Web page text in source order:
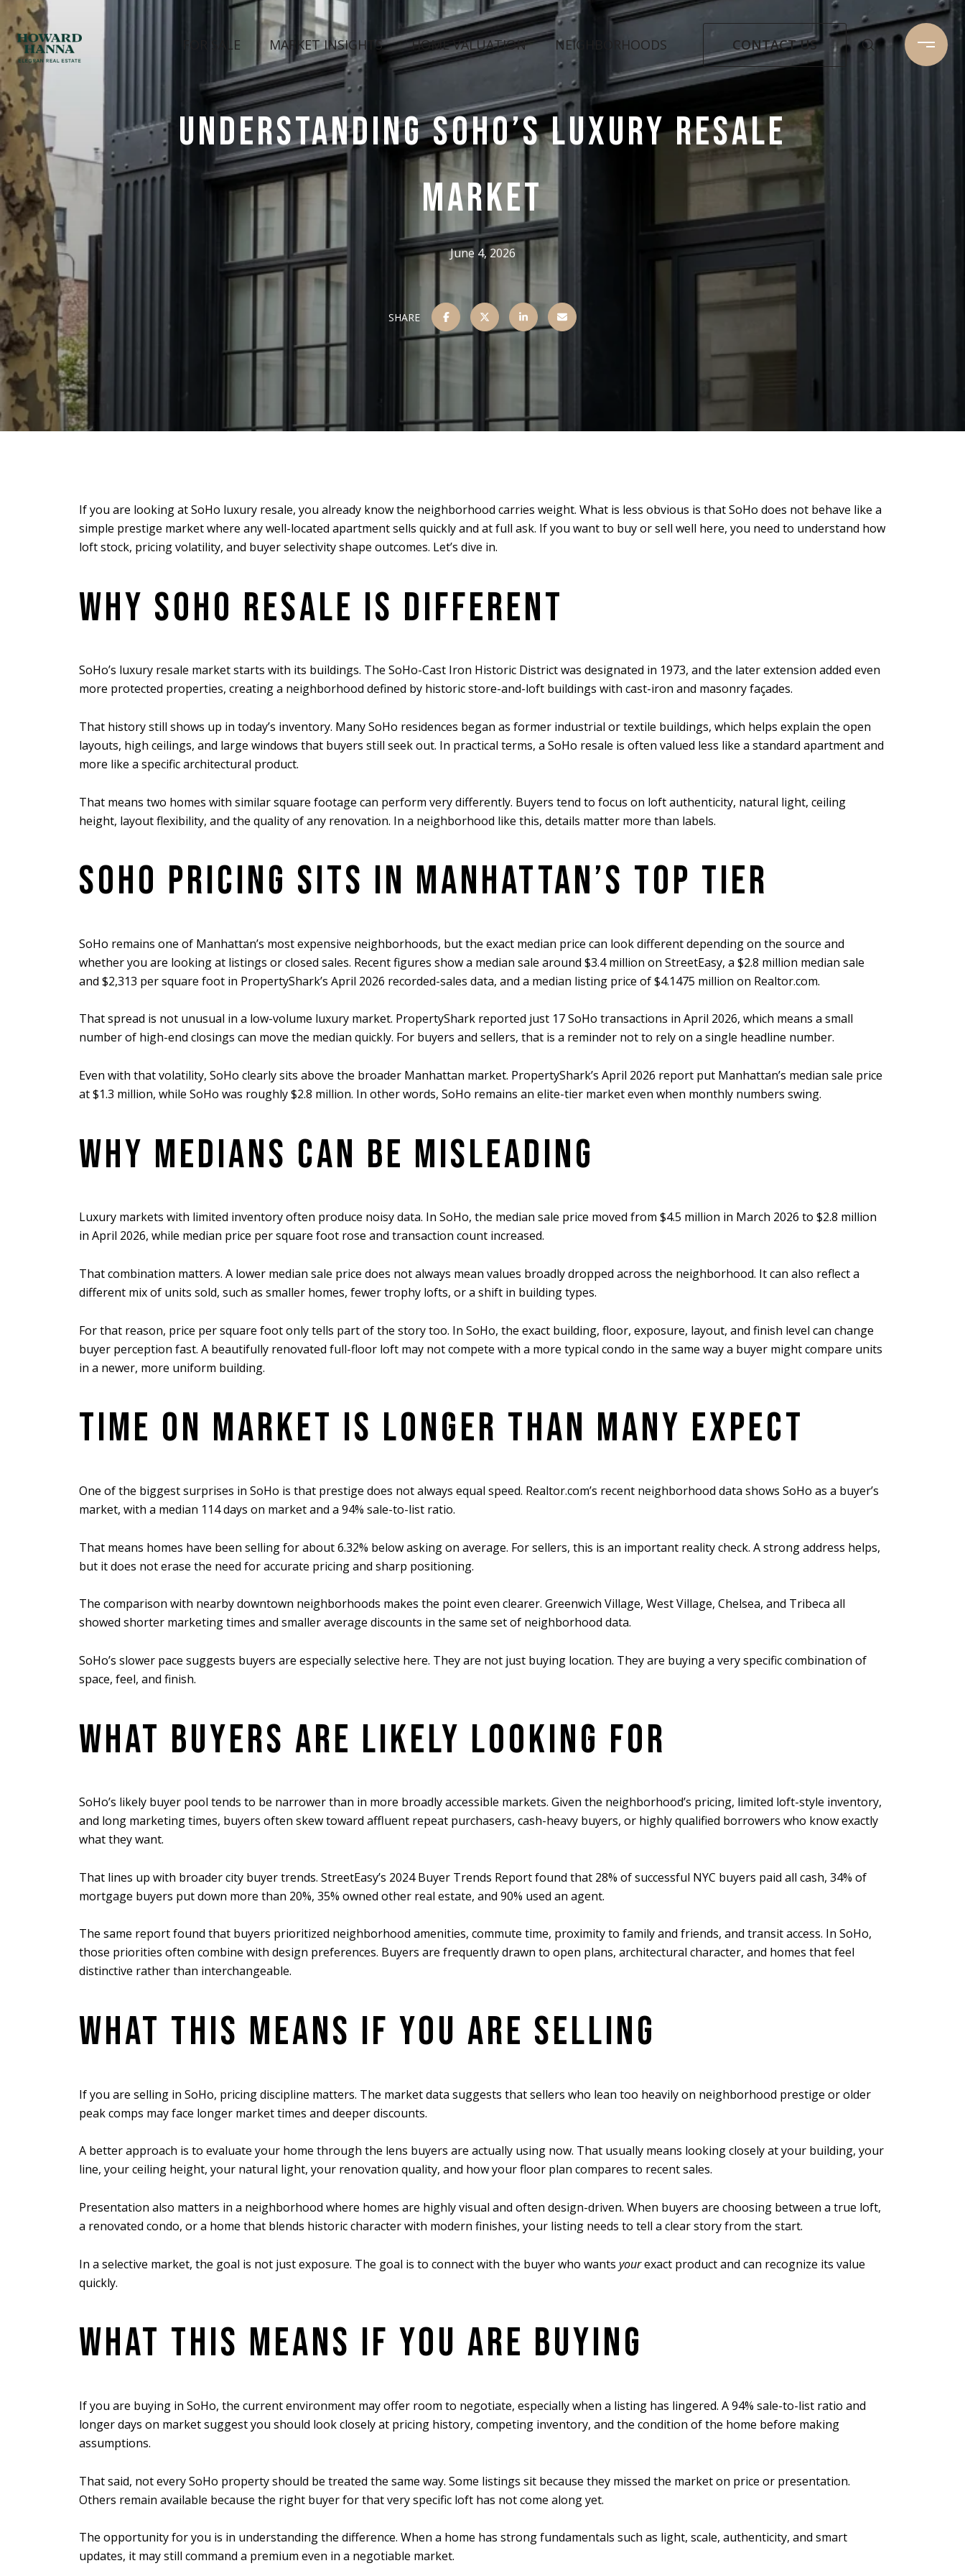
FOR SALE MARKET INSIGHTS HOME VALUATION NEIGHBORHOODS CONTACT US
UNDERSTANDING SOHO’S LUXURY RESALE
MARKET
June 4, 2026
SHARE
If you are looking at SoHo luxury resale, you already know the neighborhood carries weight. What is less obvious is that SoHo does not behave like a
simple prestige market where any well-located apartment sells quickly and at full ask. If you want to buy or sell well here, you need to understand how
loft stock, pricing volatility, and buyer selectivity shape outcomes. Let’s dive in.
WHY SOHO RESALE IS DIFFERENT
SoHo’s luxury resale market starts with its buildings. The SoHo-Cast Iron Historic District was designated in 1973, and the later extension added even
more protected properties, creating a neighborhood defined by historic store-and-loft buildings with cast-iron and masonry façades.
That history still shows up in today’s inventory. Many SoHo residences began as former industrial or textile buildings, which helps explain the open
layouts, high ceilings, and large windows that buyers still seek out. In practical terms, a SoHo resale is often valued less like a standard apartment and
more like a specific architectural product.
That means two homes with similar square footage can perform very differently. Buyers tend to focus on loft authenticity, natural light, ceiling
height, layout flexibility, and the quality of any renovation. In a neighborhood like this, details matter more than labels.
SOHO PRICING SITS IN MANHATTAN’S TOP TIER
SoHo remains one of Manhattan’s most expensive neighborhoods, but the exact median price can look different depending on the source and
whether you are looking at listings or closed sales. Recent figures show a median sale around $3.4 million on StreetEasy, a $2.8 million median sale
and $2,313 per square foot in PropertyShark’s April 2026 recorded-sales data, and a median listing price of $4.1475 million on Realtor.com.
That spread is not unusual in a low-volume luxury market. PropertyShark reported just 17 SoHo transactions in April 2026, which means a small
number of high-end closings can move the median quickly. For buyers and sellers, that is a reminder not to rely on a single headline number.
Even with that volatility, SoHo clearly sits above the broader Manhattan market. PropertyShark’s April 2026 report put Manhattan’s median sale price
at $1.3 million, while SoHo was roughly $2.8 million. In other words, SoHo remains an elite-tier market even when monthly numbers swing.
WHY MEDIANS CAN BE MISLEADING
Luxury markets with limited inventory often produce noisy data. In SoHo, the median sale price moved from $4.5 million in March 2026 to $2.8 million
in April 2026, while median price per square foot rose and transaction count increased.
That combination matters. A lower median sale price does not always mean values broadly dropped across the neighborhood. It can also reflect a
different mix of units sold, such as smaller homes, fewer trophy lofts, or a shift in building types.
For that reason, price per square foot only tells part of the story too. In SoHo, the exact building, floor, exposure, layout, and finish level can change
buyer perception fast. A beautifully renovated full-floor loft may not compete with a more typical condo in the same way a buyer might compare units
in a newer, more uniform building.
TIME ON MARKET IS LONGER THAN MANY EXPECT
One of the biggest surprises in SoHo is that prestige does not always equal speed. Realtor.com’s recent neighborhood data shows SoHo as a buyer’s
market, with a median 114 days on market and a 94% sale-to-list ratio.
That means homes have been selling for about 6.32% below asking on average. For sellers, this is an important reality check. A strong address helps,
but it does not erase the need for accurate pricing and sharp positioning.
The comparison with nearby downtown neighborhoods makes the point even clearer. Greenwich Village, West Village, Chelsea, and Tribeca all
showed shorter marketing times and smaller average discounts in the same set of neighborhood data.
SoHo’s slower pace suggests buyers are especially selective here. They are not just buying location. They are buying a very specific combination of
space, feel, and finish.
WHAT BUYERS ARE LIKELY LOOKING FOR
SoHo’s likely buyer pool tends to be narrower than in more broadly accessible markets. Given the neighborhood’s pricing, limited loft-style inventory,
and long marketing times, buyers often skew toward affluent repeat purchasers, cash-heavy buyers, or highly qualified borrowers who know exactly
what they want.
That lines up with broader city buyer trends. StreetEasy’s 2024 Buyer Trends Report found that 28% of successful NYC buyers paid all cash, 34% of
mortgage buyers put down more than 20%, 35% owned other real estate, and 90% used an agent.
The same report found that buyers prioritized neighborhood amenities, commute time, proximity to family and friends, and transit access. In SoHo,
those priorities often combine with design preferences. Buyers are frequently drawn to open plans, architectural character, and homes that feel
distinctive rather than interchangeable.
WHAT THIS MEANS IF YOU ARE SELLING
If you are selling in SoHo, pricing discipline matters. The market data suggests that sellers who lean too heavily on neighborhood prestige or older
peak comps may face longer market times and deeper discounts.
A better approach is to evaluate your home through the lens buyers are actually using now. That usually means looking closely at your building, your
line, your ceiling height, your natural light, your renovation quality, and how your floor plan compares to recent sales.
Presentation also matters in a neighborhood where homes are highly visual and often design-driven. When buyers are choosing between a true loft,
a renovated condo, or a home that blends historic character with modern finishes, your listing needs to tell a clear story from the start.
In a selective market, the goal is not just exposure. The goal is to connect with the buyer who wants yourexact product and can recognize its value
quickly.
WHAT THIS MEANS IF YOU ARE BUYING
If you are buying in SoHo, the current environment may offer room to negotiate, especially when a listing has lingered. A 94% sale-to-list ratio and
longer days on market suggest you should look closely at pricing history, competing inventory, and the condition of the home before making
assumptions.
That said, not every SoHo property should be treated the same way. Some listings sit because they missed the market on price or presentation.
Others remain available because the right buyer for that very specific loft has not come along yet.
The opportunity for you is in understanding the difference. When a home has strong fundamentals such as light, scale, authenticity, and smart
updates, it may still command a premium even in a negotiable market.